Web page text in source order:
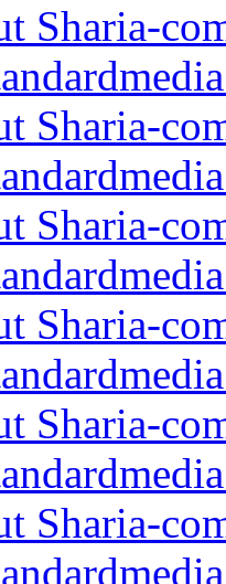
Sharia-
Sharia-
Sharia-
Sharia-
Sharia-
Sharia-